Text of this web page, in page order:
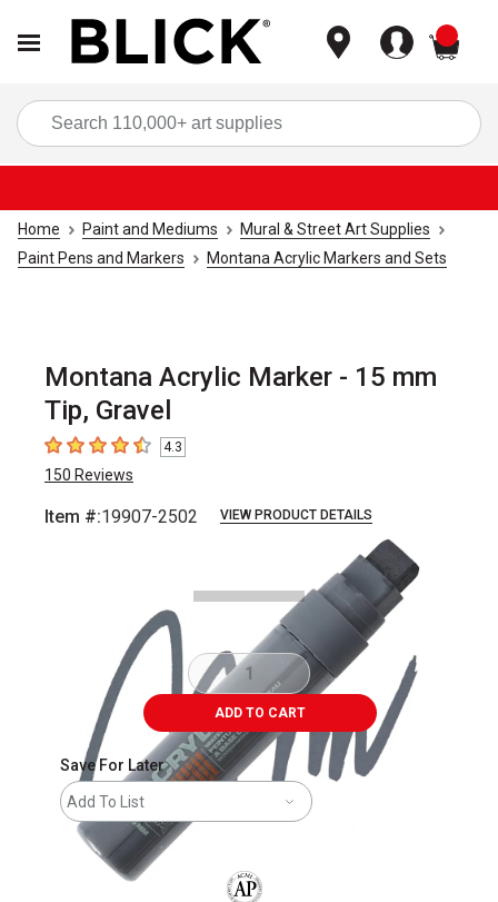
Home Paint and Mediums
Mural & Street Art Supplies
Paint Pens and Markers
Montana Acrylic Markers and Sets
Montana Acrylic Marker - 15 mm
Tip, Gravel
4.3 out of 5 stars
4.3
150 Reviews
Item #:19907-2502 VIEW PRODUCT DETAILS
ADD TO CART
Save For Later
Add To List